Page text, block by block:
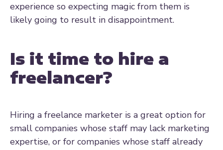
experience so expecting magic from them is
likely going to result in disappointment.
Is it time to hire a
freelancer?
Hiring a freelance marketer is a great option for
small companies whose staff may lack marketing
expertise, or for companies whose staff already